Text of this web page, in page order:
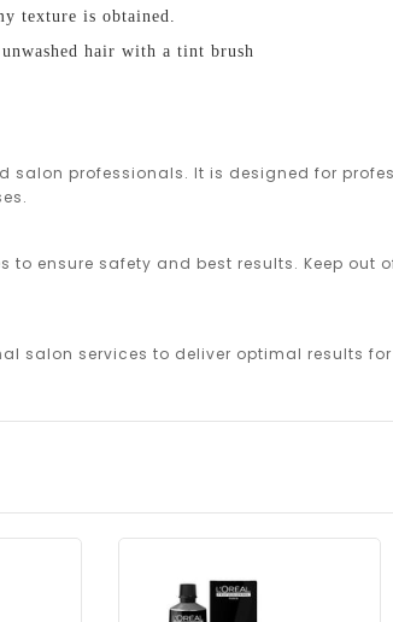
texture is obtained.
hair with a tint brush
salon professionals. It is designed for
ensure safety and best results. Keep out
salon services to deliver optimal results